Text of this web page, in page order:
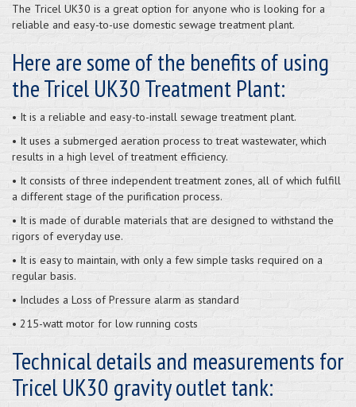
The Tricel UK30 is a great option for anyone who is looking for a
reliable and easy-to-use domestic sewage treatment plant.
Here are some of the benefits of using
the Tricel UK30 Treatment Plant:
• It is a reliable and easy-to-install sewage treatment plant.
• It uses a submerged aeration process to treat wastewater, which
results in a high level of treatment efficiency.
• It consists of three independent treatment zones, all of which fulfill
a different stage of the purification process.
• It is made of durable materials that are designed to withstand the
rigors of everyday use.
• It is easy to maintain, with only a few simple tasks required on a
regular basis.
• Includes a Loss of Pressure alarm as standard
• 215-watt motor for low running costs
Technical details and measurements for
Tricel UK30 gravity outlet tank: